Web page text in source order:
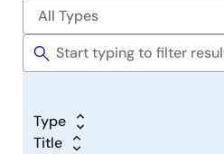
Type
Title